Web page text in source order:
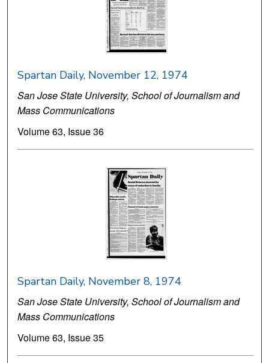
Spartan Daily, November 12, 1974
San Jose State University, School of Journalism and
Mass Communications
Volume 63, Issue 36
Spartan Daily, November 8, 1974
San Jose State University, School of Journalism and
Mass Communications
Volume 63, Issue 35